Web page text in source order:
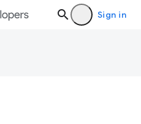
Sign in